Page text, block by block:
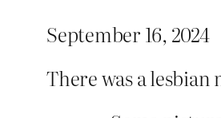
September 16, 2024
There was a lesbian